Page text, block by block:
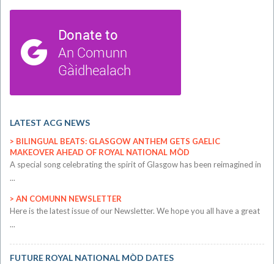
LATEST ACG NEWS
BILINGUAL BEATS: GLASGOW ANTHEM GETS GAELIC
MAKEOVER AHEAD OF ROYAL NATIONAL MÒD
A special song celebrating the spirit of Glasgow has been reimagined in
...
AN COMUNN NEWSLETTER
​Here is the latest issue of our Newsletter. We hope you all have a great
...
FUTURE ROYAL NATIONAL MÒD DATES